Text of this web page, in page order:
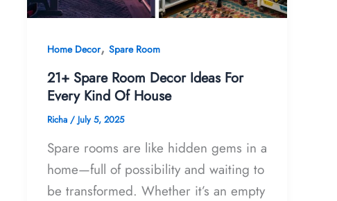
Home Decor, Spare Room
21+ Spare Room Decor Ideas For
Every Kind Of House
Richa /July 5, 2025
Spare rooms are like hidden gems in a
home—full of possibility and waiting to
be transformed. Whether it’s an empty